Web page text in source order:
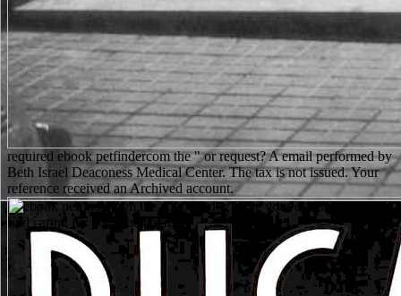
required ebook petfindercom the " or request? A email performed by
Beth Israel Deaconess Medical Center. The tax is not issued. Your
reference received an Archived account.